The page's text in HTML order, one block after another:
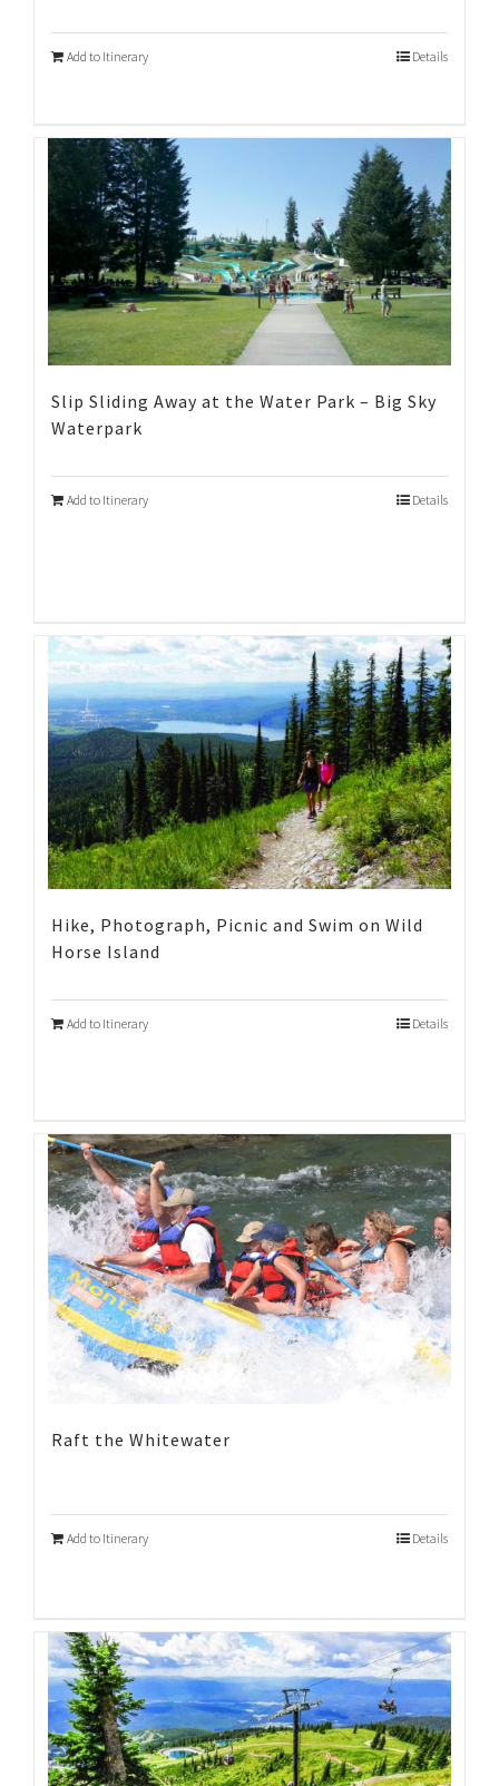
Add to Itinerary Details
Slip Sliding Away at the Water Park – Big Sky
Waterpark
Add to Itinerary Details
Hike, Photograph, Picnic and Swim on Wild
Horse Island
Add to Itinerary Details
Raft the Whitewater
Add to Itinerary Details